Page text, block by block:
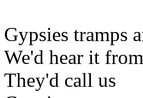
Gypsies tramps
We'd hear it
They'd call us